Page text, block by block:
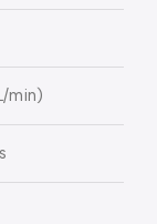
min)